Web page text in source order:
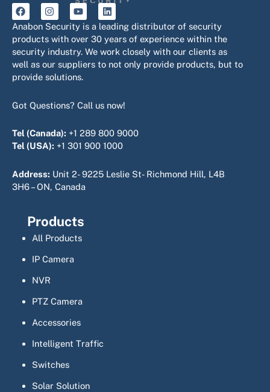
F
a
c
e
b
o
o
k
I
n
s
t
a
g
r
a
m
Y
o
u
t
u
b
e
L
i
n
k
e
d
Anabon Security is a leading distributor of security
products with over 30 years of experience within the
security industry. We work closely with our clients as
well as our suppliers to not only provide products, but to
provide solutions.
Got Questions? Call us now!
Tel (Canada): +1 289 800 9000
Tel (USA): +1 301 900 1000
Address: Unit 2- 9225 Leslie St- Richmond Hill, L4B
3H6 – ON, Canada
Products
All Products
IP Camera
NVR
PTZ Camera
Accessories
Intelligent Traffic
Switches
Solar Solution